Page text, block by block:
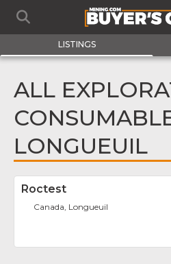
LISTINGS
ALL
LONGUEUIL
Roctest
Canada, Longueuil